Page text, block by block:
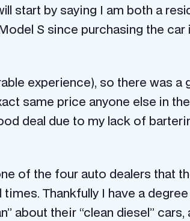
start by saying I am both a
S since purchasing the
experience), so there was a
same price anyone else in
deal due to my lack of
of the four auto dealers that
Thankfully I have a
about their “clean diesel”